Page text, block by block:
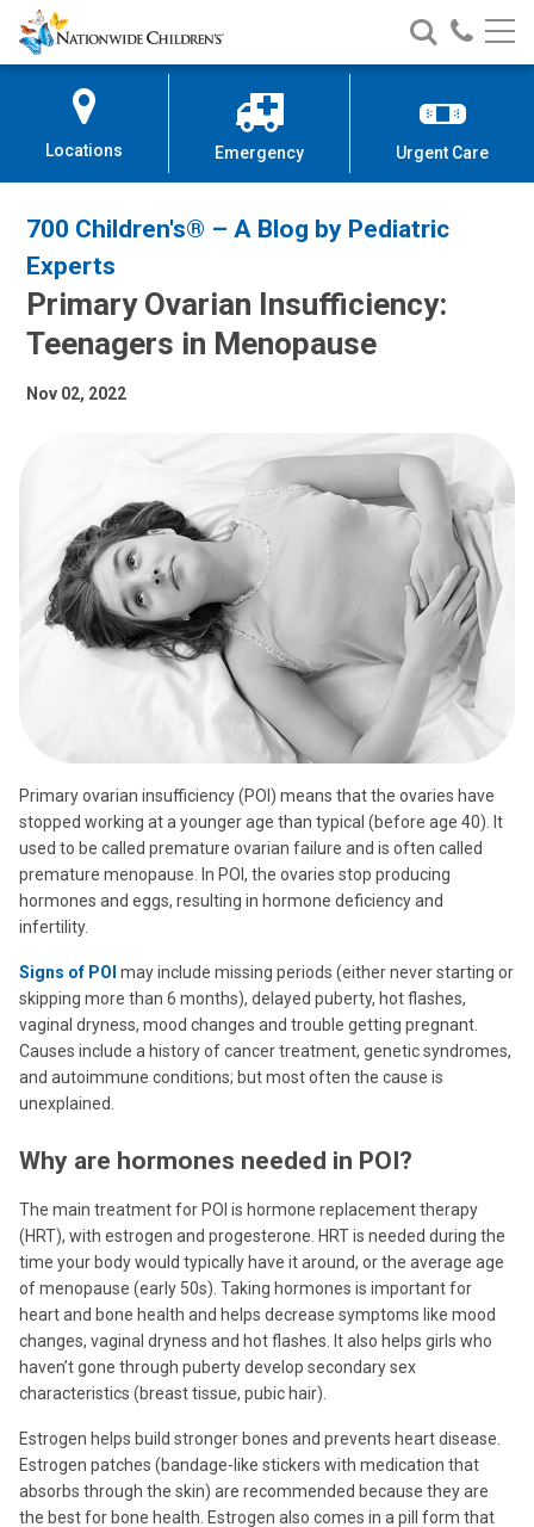
Skip
to
Content
Nationwide
Children’s
Search
Nationwide
Children’s
Call
Locations Emergency Urgent Care
700 Children's® – A Blog by Pediatric
Experts
Primary Ovarian Insufficiency:
Teenagers in Menopause
Nov 02, 2022
Primary ovarian insufficiency (POI) means that the ovaries have
stopped working at a younger age than typical (before age 40). It
used to be called premature ovarian failure and is often called
premature menopause. In POI, the ovaries stop producing
hormones and eggs, resulting in hormone deficiency and
infertility.
Signs of POI may include missing periods (either never starting or
skipping more than 6 months), delayed puberty, hot flashes,
vaginal dryness, mood changes and trouble getting pregnant.
Causes include a history of cancer treatment, genetic syndromes,
and autoimmune conditions; but most often the cause is
unexplained.
Why are hormones needed in POI?
The main treatment for POI is hormone replacement therapy
(HRT), with estrogen and progesterone. HRT is needed during the
time your body would typically have it around, or the average age
of menopause (early 50s). Taking hormones is important for
heart and bone health and helps decrease symptoms like mood
changes, vaginal dryness and hot flashes. It also helps girls who
haven’t gone through puberty develop secondary sex
characteristics (breast tissue, pubic hair).
Estrogen helps build stronger bones and prevents heart disease.
Estrogen patches (bandage-like stickers with medication that
absorbs through the skin) are recommended because they are
the best for bone health. Estrogen also comes in a pill form that